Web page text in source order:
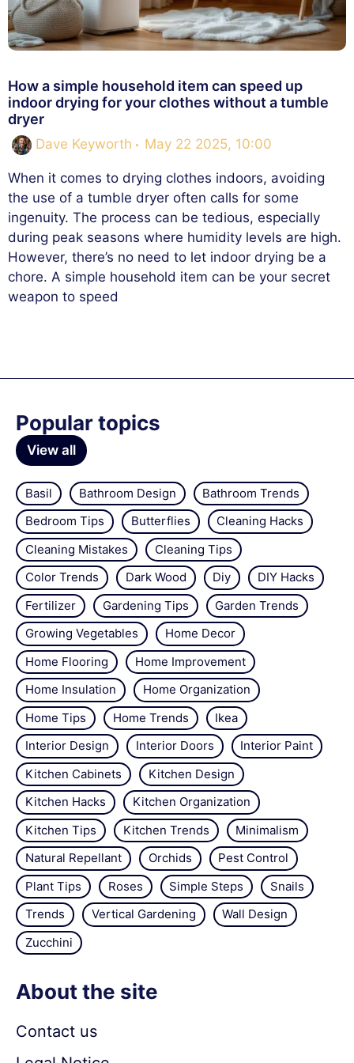
How a simple household item can speed up
indoor drying for your clothes without a tumble
dryer
Dave Keyworth May 22 2025, 10:00
When it comes to drying clothes indoors, avoiding
the use of a tumble dryer often calls for some
ingenuity. The process can be tedious, especially
during peak seasons where humidity levels are high.
However, there’s no need to let indoor drying be a
chore. A simple household item can be your secret
weapon to speed
Popular topics
View all
Basil Bathroom Design
Bathroom Trends
Bedroom Tips
Butterflies
Cleaning Hacks
Cleaning Mistakes
Cleaning Tips
Color Trends
Dark Wood Diy
DIY Hacks
Fertilizer
Gardening Tips
Garden Trends
Growing Vegetables
Home Decor
Home Flooring
Home Improvement
Home Insulation
Home Organization
Home Tips
Home Trends
Ikea
Interior Design
Interior Doors
Interior Paint
Kitchen Cabinets
Kitchen Design
Kitchen Hacks
Kitchen Organization
Kitchen Tips
Kitchen Trends
Minimalism
Natural Repellant
Orchids
Pest Control
Plant Tips
Roses Simple Steps
Snails
Trends
Vertical Gardening
Wall Design
Zucchini
About the site
Contact us